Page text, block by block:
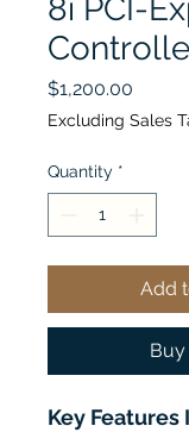
8i PCI-
$1,200.00
Excluding Sales
Quantity *
Add
Key Features